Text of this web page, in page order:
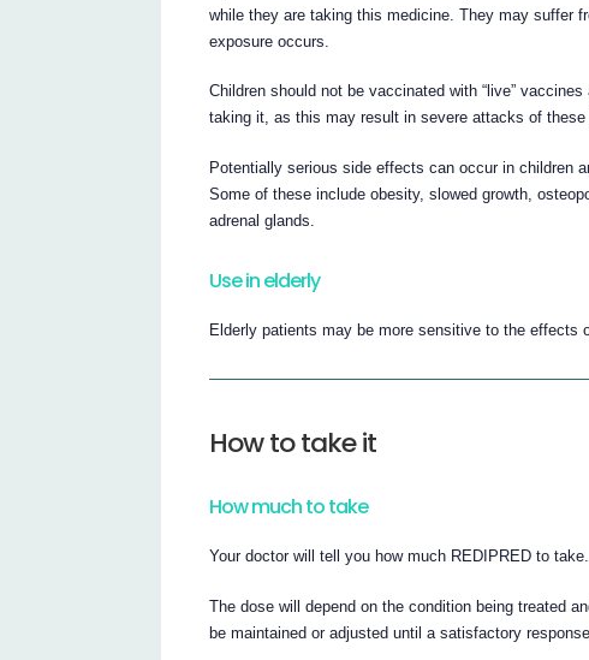
while they are taking this medicine. They may suffer
exposure occurs.
Children should not be vaccinated with “live”
taking it, as this may result in severe attacks of these
Potentially serious side effects can occur in children
Some of these include obesity, slowed growth,
adrenal glands.
Use in elderly
Elderly patients may be more sensitive to the effects
How to take it
How much to take
Your doctor will tell you how much REDIPRED to take.
The dose will depend on the condition being treated
be maintained or adjusted until a satisfactory